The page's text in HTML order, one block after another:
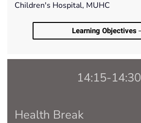
Children's Hospital, MUHC
Learning Objectives
14:15-14:30
Health Break